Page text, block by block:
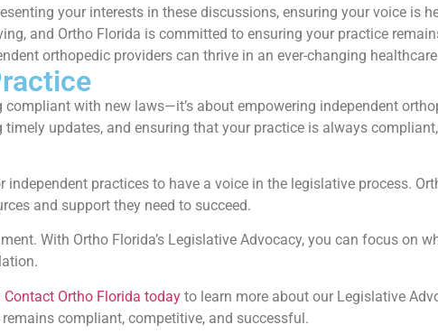
your interests in these discussions, ensuring your voice is
and Ortho Florida is committed to ensuring your practice
orthopedic providers can thrive in an ever-changing
with new laws—it’s about empowering independent
updates, and ensuring that your practice is always
practices to have a voice in the legislative process.
and support they need to succeed.
With Ortho Florida’s Legislative Advocacy, you can focus on
Contact Ortho Florida today to learn more about our Legislative
compliant, competitive, and successful.